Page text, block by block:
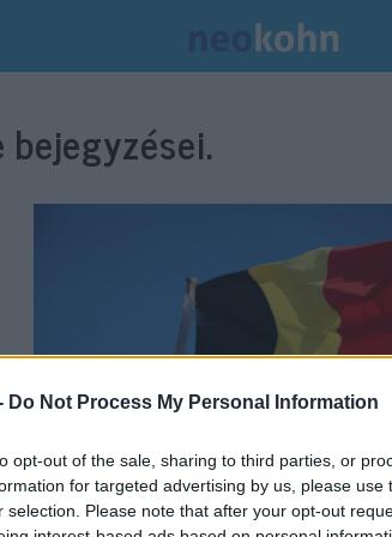
Do Not Process My Personal Information
opt-out of the sale, sharing to third parties, or
for targeted advertising by us, please use
selection. Please note that after your opt-out
Sosem történt még ilyen